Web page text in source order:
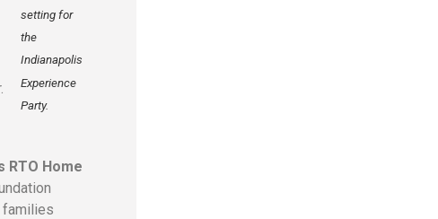
setting for
the
Indianapolis
Experience
Party.
RTO Home
families